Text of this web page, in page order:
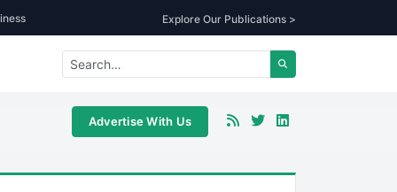
Explore Our Publications >
Advertise With Us